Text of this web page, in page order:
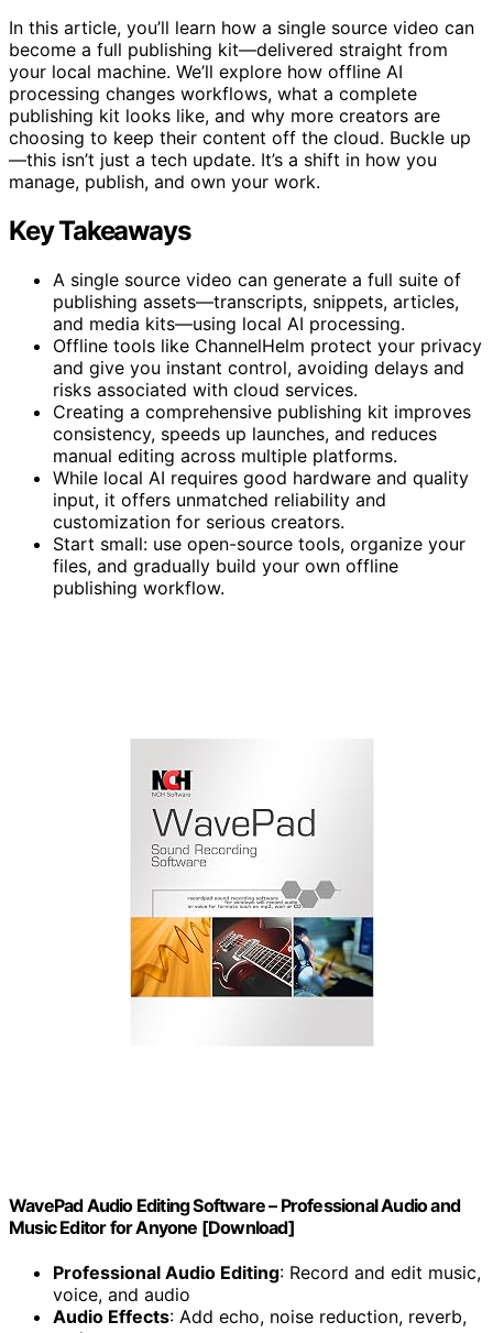
In this article, you’ll learn how a single source video can
become a full publishing kit—delivered straight from
your local machine. We’ll explore how offline AI
processing changes workflows, what a complete
publishing kit looks like, and why more creators are
choosing to keep their content off the cloud. Buckle up
—this isn’t just a tech update. It’s a shift in how you
manage, publish, and own your work.
Key Takeaways
A single source video can generate a full suite of
publishing assets—transcripts, snippets, articles,
and media kits—using local AI processing.
Offline tools like ChannelHelm protect your privacy
and give you instant control, avoiding delays and
risks associated with cloud services.
Creating a comprehensive publishing kit improves
consistency, speeds up launches, and reduces
manual editing across multiple platforms.
While local AI requires good hardware and quality
input, it offers unmatched reliability and
customization for serious creators.
Start small: use open-source tools, organize your
files, and gradually build your own offline
publishing workflow.
WavePad Audio Editing Software – Professional Audio and
Music Editor for Anyone [Download]
Professional Audio Editing: Record and edit music,
voice, and audio
Audio Effects: Add echo, noise reduction, reverb,